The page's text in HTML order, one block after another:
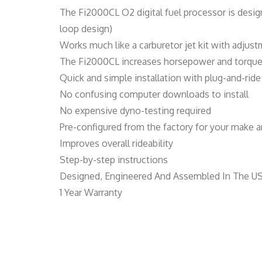
The Fi2000CL O2 digital fuel processor is
loop design)
Works much like a carburetor jet kit with
The Fi2000CL increases horsepower and
Quick and simple installation with plug-and-
No confusing computer downloads to install
No expensive dyno-testing required
Pre-configured from the factory for your make
Improves overall rideability
Step-by-step instructions
Designed, Engineered And Assembled In The
1 Year Warranty